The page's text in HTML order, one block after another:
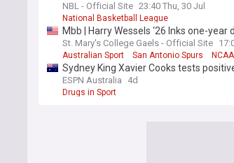
NBL - Official Site 23:40 Thu, 30 Jul
National Basketball League
Mbb | Harry Wessels ‘26 Inks one-
St. Mary's College Gaels - Official Site
Australian Sport San Antonio Spurs
Sydney King Xavier Cooks tests
ESPN Australia 4d
Drugs in Sport